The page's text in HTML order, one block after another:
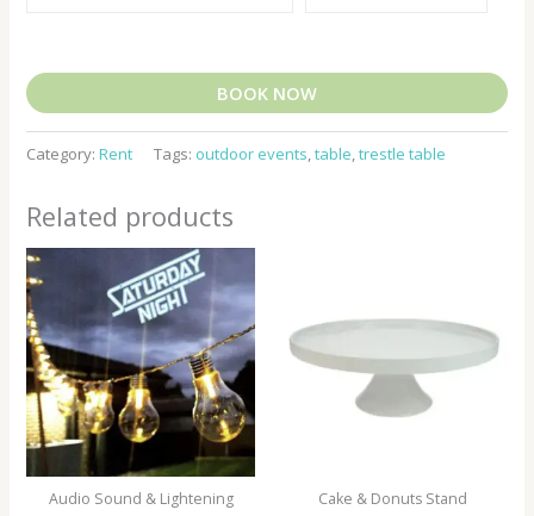
BOOK NOW
Category:Rent Tags: outdoor events,table,trestle table
Related products
Audio Sound & Lightening Cake & Donuts Stand